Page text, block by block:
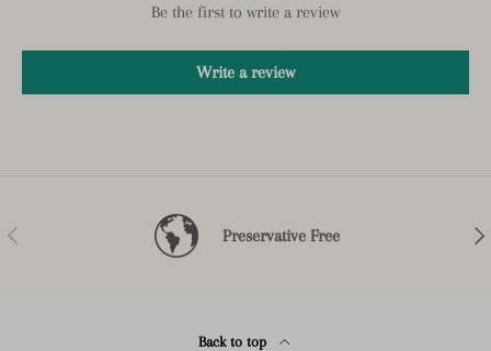
Be the first to write a review
Write a review
Previous Next
Preservative Free
Back to top